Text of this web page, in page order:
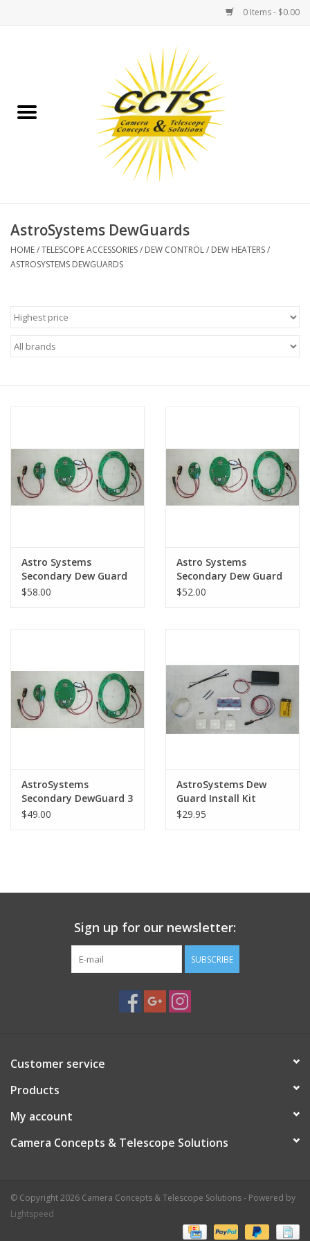
0 Items - $0.00
Binoculars
Telescopes
MOUNTS
Used & Display Items
Books
Clothing
Our Blogs
Brands
AstroSystems DewGuards
HOME/TELESCOPE ACCESSORIES/ DEW CONTROL/ DEW HEATERS/
ASTROSYSTEMS DEWGUARDS
Astro Systems
Secondary Dew Guard
3.5" to 6.0" Secondary
$58.00
Astro Systems
Secondary Dew Guard
2.6" to 3.1" Secondary
$52.00
AstroSystems
Secondary DewGuard 3
$49.00
AstroSystems Dew
Guard Install Kit
$29.95
Sign up for our newsletter:
SUBSCRIBE
Customer service
Products
My account
Camera Concepts & Telescope Solutions
© Copyright 2026 Camera Concepts & Telescope Solutions - Powered by
Lightspeed